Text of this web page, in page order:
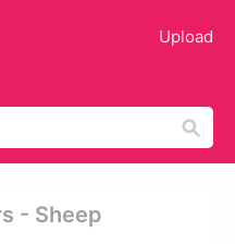
Upload
- Sheep